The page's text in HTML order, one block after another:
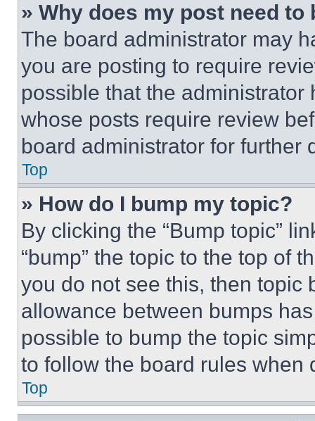
» Why does my post need to
The board administrator may
you are posting to require
possible that the
whose posts require review
board administrator for further
Top
» How do I bump my topic?
By clicking the “Bump topic”
“bump” the topic to the top of
you do not see this, then topic
allowance between bumps
possible to bump the topic
to follow the board rules when
Top